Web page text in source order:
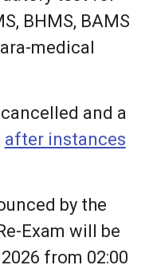
BHMS, BAMS
medical
and a
after instances
by the
Exam will be
from 02:00